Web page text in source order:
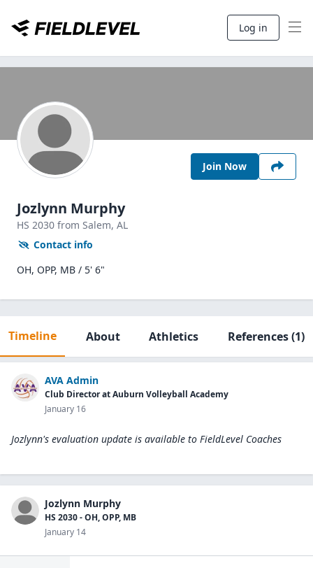
Log in
Join Now
Jozlynn Murphy
HS 2030 from Salem, AL
Contact info
OH, OPP, MB / 5' 6"
Timeline About Athletics References(1)
AVA Admin
Club Director at Auburn Volleyball Academy
January 16
Jozlynn's evaluation update is available to FieldLevel Coaches
Jozlynn Murphy
HS 2030 - OH, OPP, MB
January 14